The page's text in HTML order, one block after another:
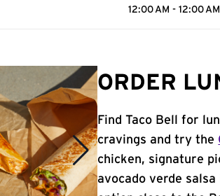
12:00 AM - 12:00 AM
ORDER
Find Taco Bell for
cravings and try the
chicken, signature
avocado verde